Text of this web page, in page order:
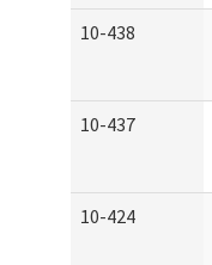
10-438
10-437
10-424